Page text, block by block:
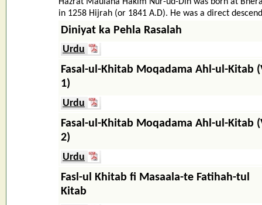
in 1258 Hijrah (or 1841 A.D). He was a direct
Diniyat ka Pehla Rasalah
Urdu
Fasal-ul-Khitab Moqadama Ahl-ul-Kitab
1)
Urdu
Fasal-ul-Khitab Moqadama Ahl-ul-Kitab
2)
Urdu
Fasl-ul Khitab fi Masaala-te Fatihah-tul
Kitab